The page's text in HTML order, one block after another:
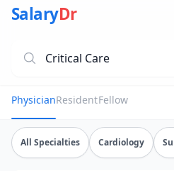
Source: SalaryDr salary data
Critical Care Salary Data
SalaryDr
PhysicianResidentFellow
Explore verified critical care
All Specialties Cardiology